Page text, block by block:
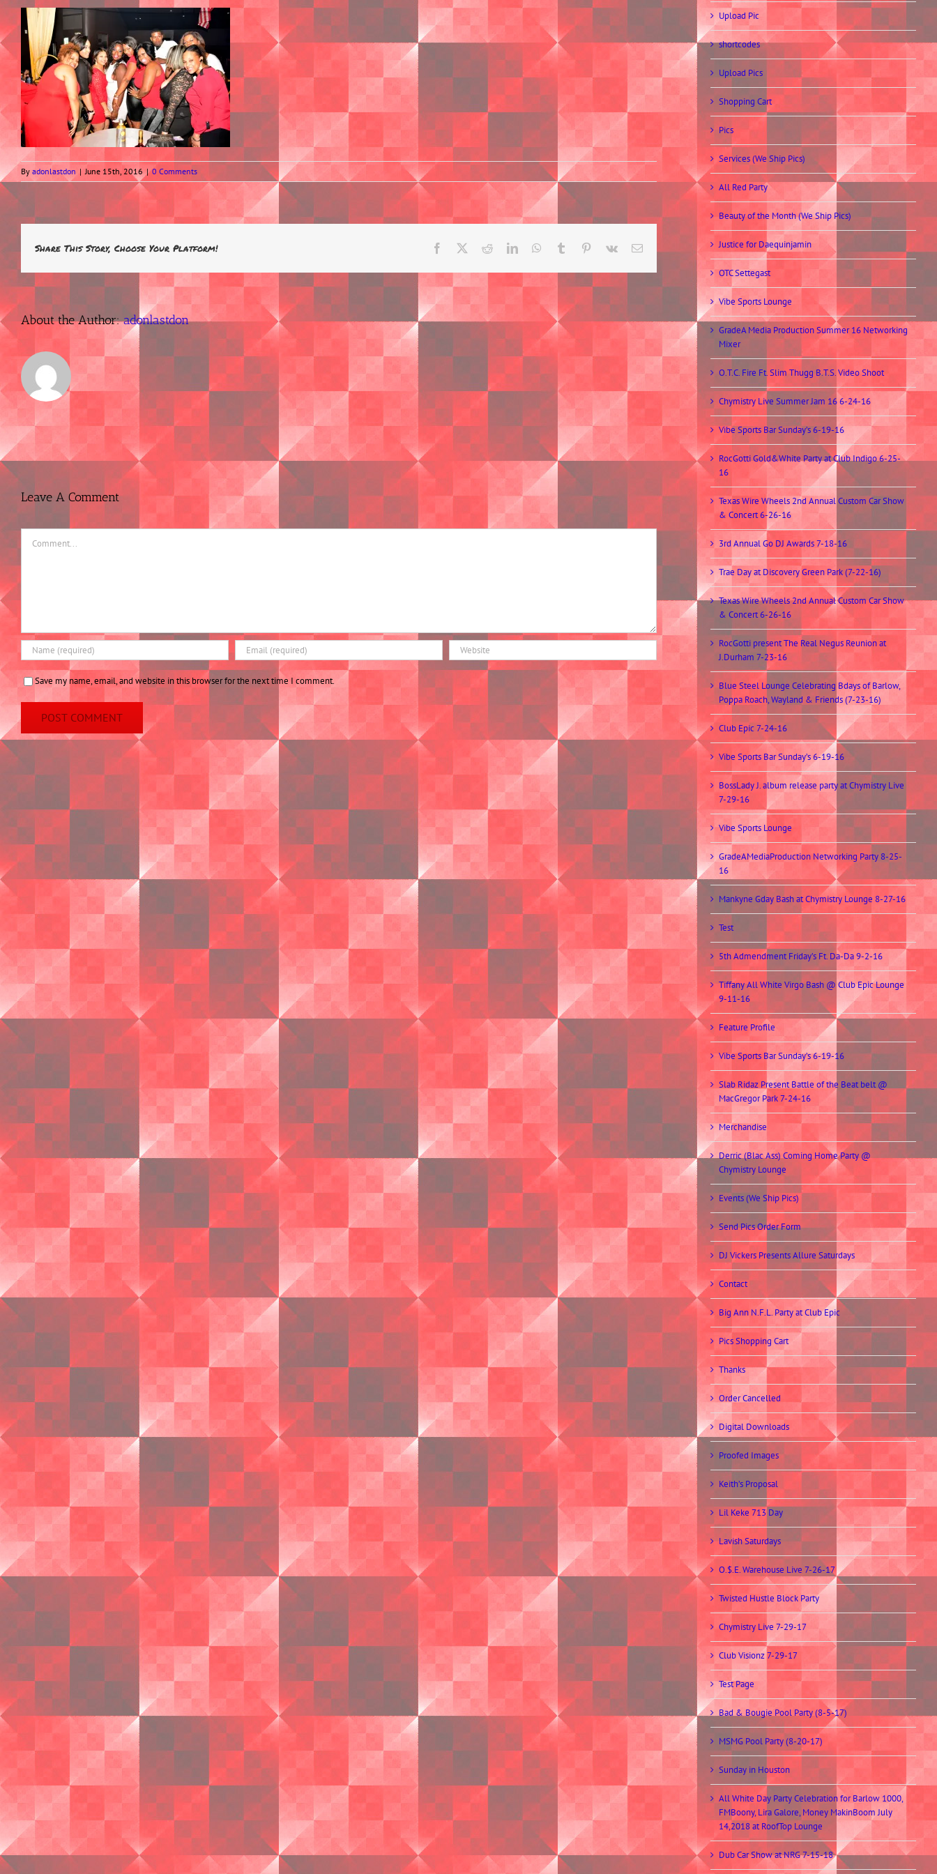
By adonlastdon | June 15th, 2016 | 0 Comments
Share This Story, Choose Your Platform! Facebook RedditLinkedInWhatsApp
Tumblr Pinterest
Vk Email
About the Author:adonlastdon
Leave A Comment
Comment
Save my name, email, and website in this browser for the next time I comment.
Upload Pic
shortcodes
Upload Pics
Shopping Cart
Pics
Services (We Ship Pics)
All Red Party
Beauty of the Month (We Ship Pics)
Justice for Daequinjamin
OTC Settegast
Vibe Sports Lounge
GradeA Media Production Summer 16 Networking
Mixer
O.T.C. Fire Ft. Slim Thugg B.T.S. Video Shoot
Chymistry Live Summer Jam 16 6-24-16
Vibe Sports Bar Sunday’s 6-19-16
RocGotti Gold&White Party at Club Indigo 6-25-
16
Texas Wire Wheels 2nd Annual Custom Car Show
& Concert 6-26-16
3rd Annual Go DJ Awards 7-18-16
Trae Day at Discovery Green Park (7-22-16)
Texas Wire Wheels 2nd Annual Custom Car Show
& Concert 6-26-16
RocGotti present The Real Negus Reunion at
J.Durham 7-23-16
Blue Steel Lounge Celebrating Bdays of Barlow,
Poppa Roach, Wayland & Friends (7-23-16)
Club Epic 7-24-16
Vibe Sports Bar Sunday’s 6-19-16
BossLady J. album release party at Chymistry Live
7-29-16
Vibe Sports Lounge
GradeAMediaProduction Networking Party 8-25-
16
Mankyne Gday Bash at Chymistry Lounge 8-27-16
Test
5th Admendment Friday’s Ft. Da-Da 9-2-16
Tiffany All White Virgo Bash @ Club Epic Lounge
9-11-16
Feature Profile
Vibe Sports Bar Sunday’s 6-19-16
Slab Ridaz Present Battle of the Beat belt @
MacGregor Park 7-24-16
Merchandise
Derric (Blac Ass) Coming Home Party @
Chymistry Lounge
Events (We Ship Pics)
Send Pics Order Form
DJ Vickers Presents Allure Saturdays
Contact
Big Ann N.F.L. Party at Club Epic
Pics Shopping Cart
Thanks
Order Cancelled
Digital Downloads
Proofed Images
Keith’s Proposal
Lil Keke 713 Day
Lavish Saturdays
O.$.E. Warehouse Live 7-26-17
Twisted Hustle Block Party
Chymistry Live 7-29-17
Club Visionz 7-29-17
Test Page
Bad & Bougie Pool Party (8-5-17)
MSMG Pool Party (8-20-17)
Sunday in Houston
All White Day Party Celebration for Barlow 1000,
FMBoony, Lira Galore, Money MakinBoom July
14,2018 at RoofTop Lounge
Dub Car Show at NRG 7-15-18